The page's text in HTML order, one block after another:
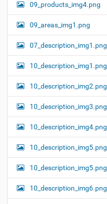
09_products_img4.png
09_areas_img1.png
07_description_img1.png
10_description_img1.png
10_description_img2.png
10_description_img3.png
10_description_img4.png
10_description_img5.png
10_description_img5.png
10_description_img6.png